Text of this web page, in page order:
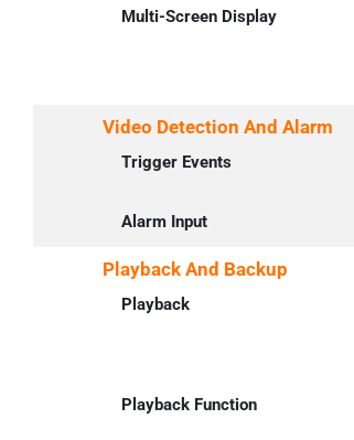
Multi-Screen Display
Video Detection And Alarm
Trigger Events
Alarm Input
Playback And Backup
Playback
Playback Function